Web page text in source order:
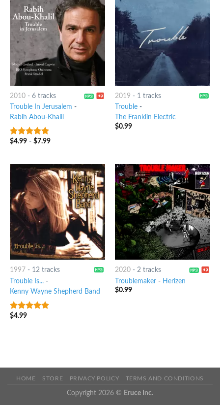
2010- 6 tracks
Trouble In Jerusalem -
Rabih Abou-Khalil
6out of 5
$4.99- $7.99
2019 - 1 tracks
Trouble-
The Franklin Electric
$0.99
1997 - 12 tracks
Trouble Is...-
Kenny Wayne Shepherd Band
6out of 5
$4.99
2020- 2 tracks
Troublemaker- Herizen
$0.99
HOME STORE PRIVACY POLICY TERMS AND CONDITIONS
Copyright 2026 © Eruce Inc.